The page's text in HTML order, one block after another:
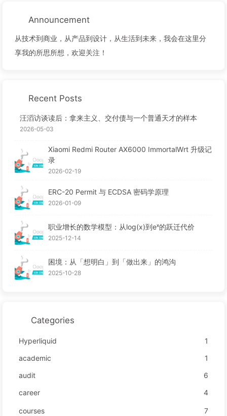
Announcement
从技术到商业，从产品到设计，从生活到未来，我会在这里分
享我的所思所想，欢迎关注！
Recent Posts
汪滔访谈读后：拿来主义、交付债与一个普通天才的样本
2026-05-03
Xiaomi Redmi Router AX6000 ImmortalWrt 升级记
录
2026-02-19
ERC-20 Permit 与 ECDSA 密码学原理
2026-01-09
职业增长的数学模型：从log(x)到eˣ的跃迁代价
2025-12-14
困境：从「想明白」到「做出来」的鸿沟
2025-10-28
Categories
Hyperliquid
1
academic
1
audit
6
career
4
courses 7